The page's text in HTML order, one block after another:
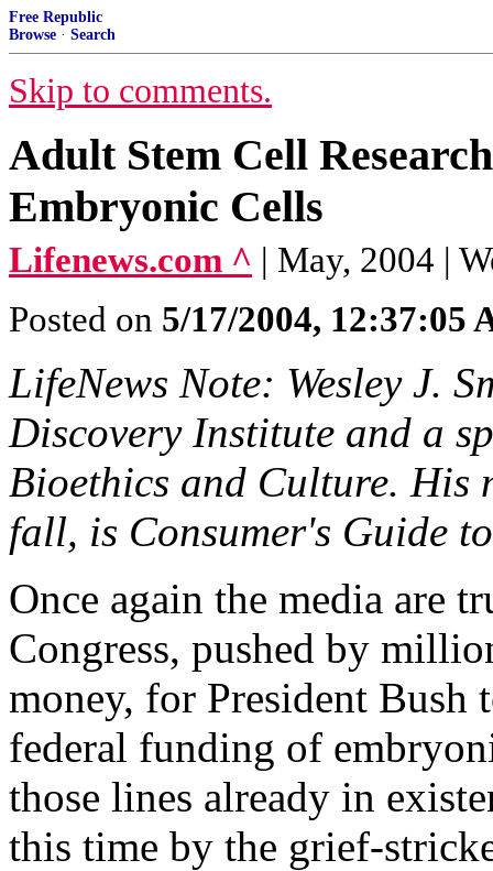
Free Republic
Browse · Search
Skip to comments.
Adult Stem Cell
Embryonic Cells
Lifenews.com ^ | May, 2004 |
Posted on 5/17/2004, 12:37:05
LifeNews Note: Wesley J.
Discovery Institute and a
Bioethics and Culture. His
fall, is Consumer's Guide
Once again the media are
Congress, pushed by
money, for President
federal funding of
those lines already in
this time by the grief-